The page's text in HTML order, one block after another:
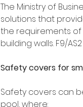
The Ministry of
solutions that
the requirements of
building walls. F9/
Safety covers for
Safety covers can
pool, where: